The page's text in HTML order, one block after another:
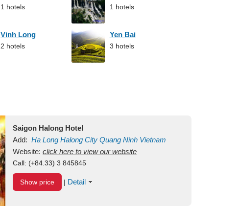
1 hotels 1 hotels
Vinh Long
2 hotels
Yen Bai
3 hotels
Saigon Halong Hotel
Add: Ha Long Halong City Quang Ninh Vietnam
Website: click here to view our website
Call: (+84.33) 3 845845
Show price | Detail